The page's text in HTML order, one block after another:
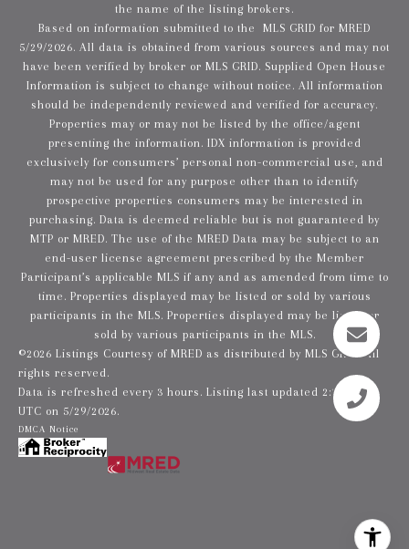
the name of the listing brokers.
Based on information submitted to the MLS GRID for MRED
5/29/2026. All data is obtained from various sources and may not
have been verified by broker or MLS GRID. Supplied Open House
Information is subject to change without notice. All information
should be independently reviewed and verified for accuracy.
Properties may or may not be listed by the office/agent
presenting the information. IDX information is provided
exclusively for consumers’ personal non-commercial use, and
may not be used for any purpose other than to identify
prospective properties consumers may be interested in
purchasing. Data is deemed reliable but is not guaranteed by
MTP or MRED. The use of the MRED Data may be subject to an
end-user license agreement prescribed by the Member
Participant’s applicable MLS if any and as amended from time to
time. Properties displayed may be listed or sold by various
participants in the MLS. Properties displayed may be listed or
sold by various participants in the MLS.
©2026 Listings Courtesy of MRED as distributed by MLS GRID. All
rights reserved.
Data is refreshed every 3 hours. Listing last updated 2:20 PM
UTC on 5/29/2026.
DMCA Notice